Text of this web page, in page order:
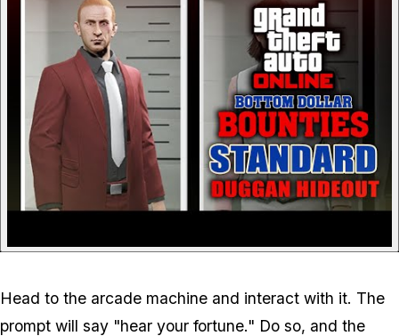
Head to the arcade machine and interact with it. The
prompt will say "hear your fortune." Do so, and the